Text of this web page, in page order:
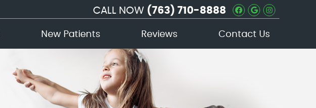
Facebook
Google
CALL NOW (763) 710-8888
New Patients Reviews Contact Us